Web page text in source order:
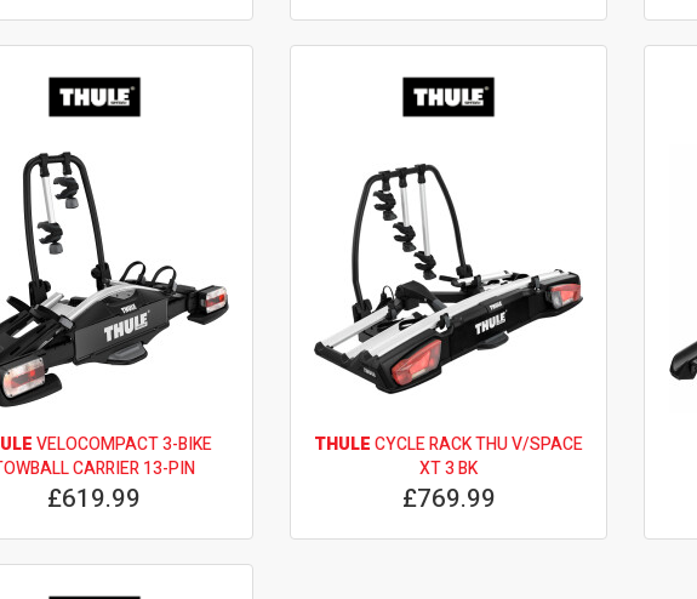
VELOCOMPACT 3-BIKE
CARRIER 13-PIN
£619.99
THULECYCLE RACK THU V/SPACE
XT 3 BK
£769.99